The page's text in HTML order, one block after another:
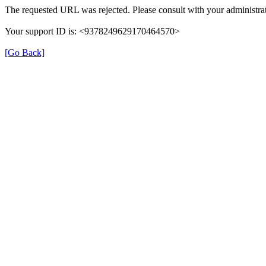
The requested URL was rejected. Please consult with your
Your support ID is: <9378249629170464570>
[Go Back]